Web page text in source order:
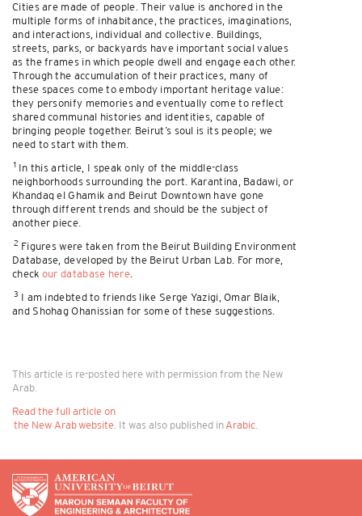
Cities are made of people. Their value is anchored in the
multiple forms of inhabitance, the practices, imaginations,
and interactions, individual and collective. Buildings,
streets, parks, or backyards have important social values
as the frames in which people dwell and engage each other.
Through the accumulation of their practices, many of
these spaces come to embody important heritage value:
they personify memories and eventually come to reflect
shared communal histories and identities, capable of
bringing people together. Beirut’s soul is its people; we
need to start with them.
1 In this article, I speak only of the middle-class
neighborhoods surrounding the port. Karantina, Badawi, or
Khandaq el Ghamik and Beirut Downtown have gone
through different trends and should be the subject of
another piece.
2 Figures were taken from the Beirut Building Environment
Database, developed by the Beirut Urban Lab. For more,
check our database here.
3 I am indebted to friends like Serge Yazigi, Omar Blaik,
and Shohag Ohanissian for some of these suggestions.
This article is re-posted here with permission from the New
Arab.
Read the full article on
the New Arab website. It was also published in Arabic.